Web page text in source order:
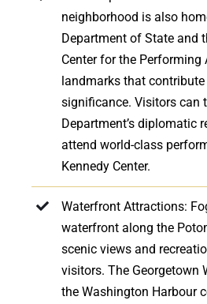
neighborhood is also
Department of State and
Center for the Performing
landmarks that
significance. Visitors can
Department’s diplomatic
attend world-class
Kennedy Center.
Waterfront Attractions:
waterfront along the
scenic views and
visitors. The Georgetown
the Washington Harbour